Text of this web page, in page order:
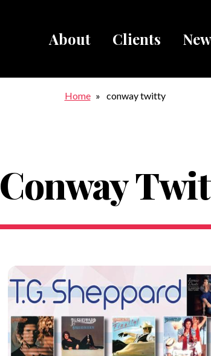
About Clients
Home conway twitty
Conway